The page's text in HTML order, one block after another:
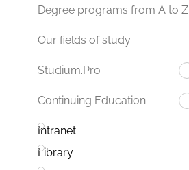
Degree programs from A to Z
Our fields of study
Studium.Pro
Continuing Education
Intranet
Library